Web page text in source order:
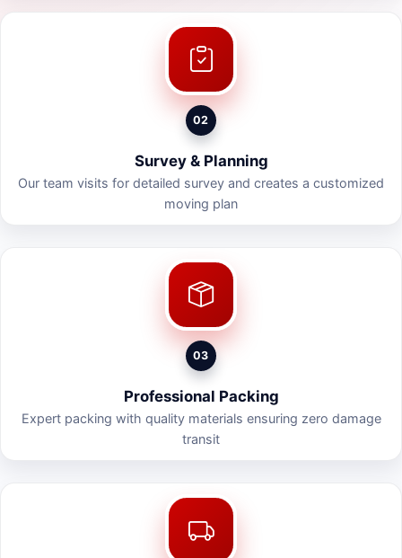
02
Survey & Planning
Our team visits for detailed survey and creates a customized
moving plan
03
Professional Packing
Expert packing with quality materials ensuring zero damage
transit